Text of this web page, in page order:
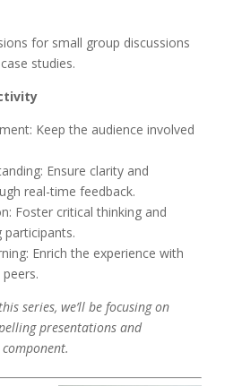
for small group discussions
studies.
Keep the audience involved
Ensure clarity and
real-time feedback.
Foster critical thinking and
Enrich the experience with
series, we’ll be focusing on
presentations and